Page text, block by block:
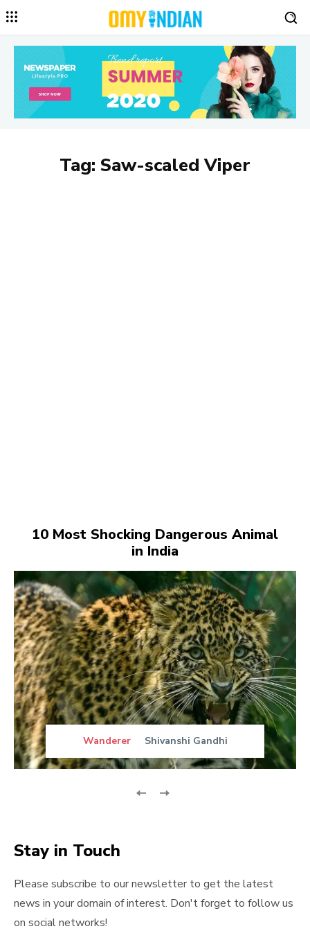
Tag: Saw-scaled Viper
10 Most Shocking Dangerous Animal
in India
Wanderer Shivanshi Gandhi
Stay in Touch
Please subscribe to our newsletter to get the latest
news in your domain of interest. Don't forget to follow us
on social networks!